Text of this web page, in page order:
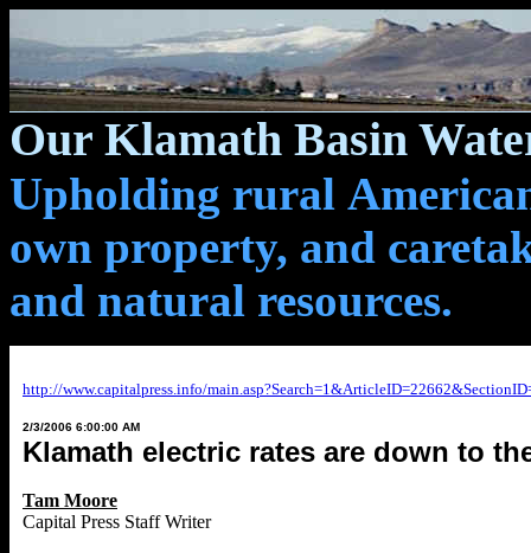
Our Klamath Basin
Upholding rural
own property, and
and natural resources.
http://www.capitalpress.info/
2/3/2006 6:00:00 AM
Klamath electric rates are down to
Tam Moore
Capital Press Staff Writer